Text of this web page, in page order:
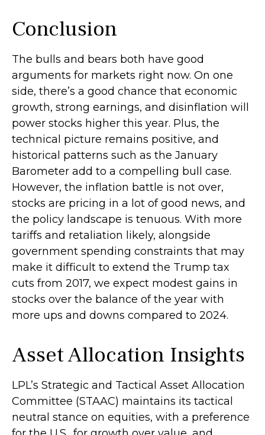
Conclusion
The bulls and bears both have good
arguments for markets right now. On one
side, there’s a good chance that economic
growth, strong earnings, and disinflation will
power stocks higher this year. Plus, the
technical picture remains positive, and
historical patterns such as the January
Barometer add to a compelling bull case.
However, the inflation battle is not over,
stocks are pricing in a lot of good news, and
the policy landscape is tenuous. With more
tariffs and retaliation likely, alongside
government spending constraints that may
make it difficult to extend the Trump tax
cuts from 2017, we expect modest gains in
stocks over the balance of the year with
more ups and downs compared to 2024.
Asset Allocation Insights
LPL’s Strategic and Tactical Asset Allocation
Committee (STAAC) maintains its tactical
neutral stance on equities, with a preference